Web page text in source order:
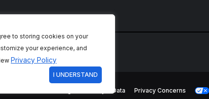
to storing cookies on your
your experience, and
Privacy Policy
I UNDERSTAND
Privacy & Data Privacy Concerns